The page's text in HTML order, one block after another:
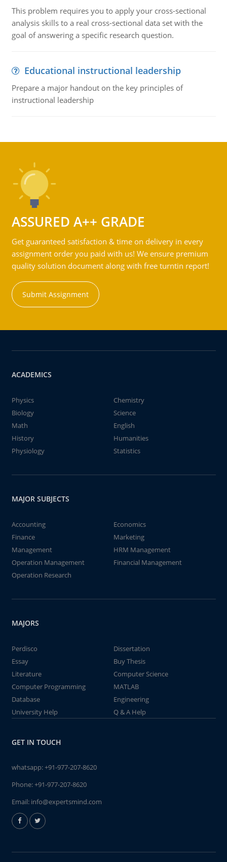
This problem requires you to apply your cross-sectional
analysis skills to a real cross-sectional data set with the
goal of answering a specific research question.
Educational instructional leadership
Prepare a major handout on the key principles of
instructional leadership
ASSURED A++ GRADE
Get guaranteed satisfaction & time on delivery in every
assignment order you paid with us! We ensure premium
quality solution document along with free turntin report!
Submit Assignment
ACADEMICS
Physics
Chemistry
Biology
Science
Math
English
History
Humanities
Physiology
Statistics
MAJOR SUBJECTS
Accounting
Economics
Finance
Marketing
Management
HRM Management
Operation Management
Financial Management
Operation Research
MAJORS
Perdisco
Dissertation
Essay
Buy Thesis
Literature
Computer Science
Computer Programming
MATLAB
Database
Engineering
University Help
Q & A Help
GET IN TOUCH
whatsapp:+91-977-207-8620
Phone:+91-977-207-8620
Email: info@expertsmind.com